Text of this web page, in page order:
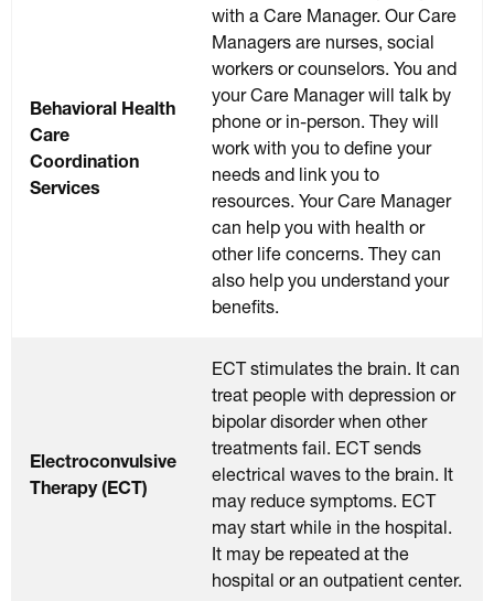
Behavioral Health
Care
Coordination
Services
with a Care Manager. Our Care
Managers are nurses, social
workers or counselors. You and
your Care Manager will talk by
phone or in-person. They will
work with you to define your
needs and link you to
resources. Your Care Manager
can help you with health or
other life concerns. They can
also help you understand your
benefits.
Electroconvulsive
Therapy (ECT)
ECT stimulates the brain. It can
treat people with depression or
bipolar disorder when other
treatments fail. ECT sends
electrical waves to the brain. It
may reduce symptoms. ECT
may start while in the hospital.
It may be repeated at the
hospital or an outpatient center.